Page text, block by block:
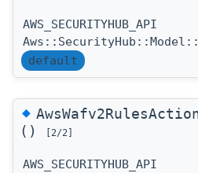
AWS_SECURITYHUB_API
default
◆
()
[2/2]
AWS_SECURITYHUB_API